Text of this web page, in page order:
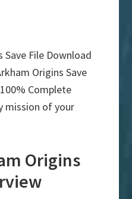
File Download
Origins Save
Complete
mission of your
Origins